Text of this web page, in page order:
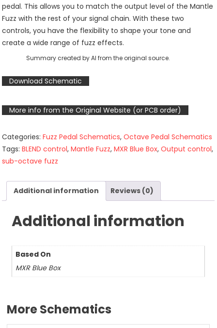
pedal. This allows you to match the output level of the Mantle
Fuzz with the rest of your signal chain. With these two
controls, you have the flexibility to shape your tone and
create a wide range of fuzz effects.
Summary created by AI from the original source.
Download Schematic
More info from the Original Website (or PCB order)
Categories:Fuzz Pedal Schematics,Octave Pedal Schematics
Tags:BLEND control,Mantle Fuzz,MXR Blue Box,Output control,
sub-octave fuzz
Additional information Reviews (0)
Additional information
Based On
MXR Blue Box
More Schematics